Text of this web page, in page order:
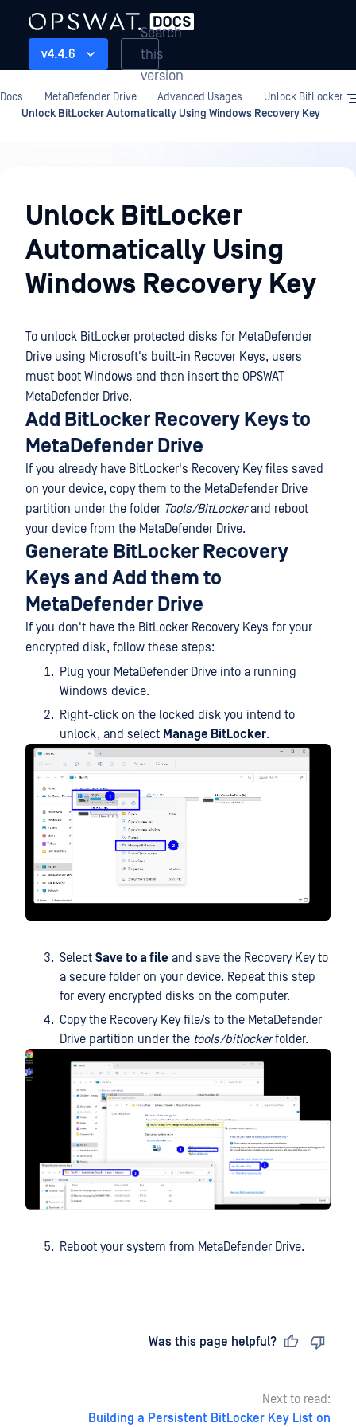
v4.4.6
Search
this
version
Docs MetaDefender Drive Advanced Usages
Unlock BitLocker
Unlock BitLocker Automatically Using Windows Recovery Key
UsagesUnlock BitLocker
Automatically Using
Windows Recovery Key
To unlock BitLocker protected disks for MetaDefender
Drive using Microsoft's built-in Recover Keys, users
must boot Windows and then insert the OPSWAT
MetaDefender Drive.
Add BitLocker Recovery Keys to
MetaDefender Drive
If you already have BitLocker's Recovery Key files saved
on your device, copy them to the MetaDefender Drive
partition under the folder Tools/BitLockerand reboot
your device from the MetaDefender Drive.
Generate BitLocker Recovery
Keys and Add them to
MetaDefender Drive
If you don't have the BitLocker Recovery Keys for your
encrypted disk, follow these steps:
Plug your MetaDefender Drive into a running
Windows device.
Right-click on the locked disk you intend to
unlock, and select Manage BitLocker.
Select Save to a file and save the Recovery Key to
a secure folder on your device. Repeat this step
for every encrypted disks on the computer.
Copy the Recovery Key file/s to the MetaDefender
Drive partition under the tools/bitlockerfolder.
Reboot your system from MetaDefender Drive.
Was this page helpful?
Next to read:
Building a Persistent BitLocker Key List on